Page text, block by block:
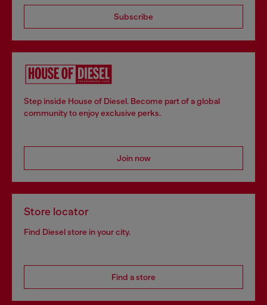
Subscribe
Step inside House of Diesel. Become part of a global
community to enjoy exclusive perks.
Join now
Store locator
Find Diesel store in your city.
Find a store